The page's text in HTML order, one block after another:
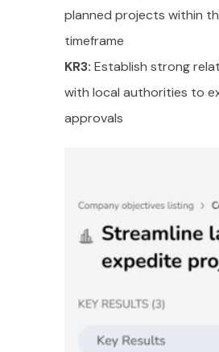
planned projects within
timeframe
KR3: Establish strong
with local authorities to
approvals